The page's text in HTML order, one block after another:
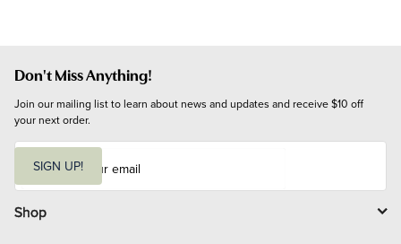
Don't Miss Anything!
Join our mailing list to learn about news and updates and receive $10 off
your next order.
i
l
SIGN UP!
Shop